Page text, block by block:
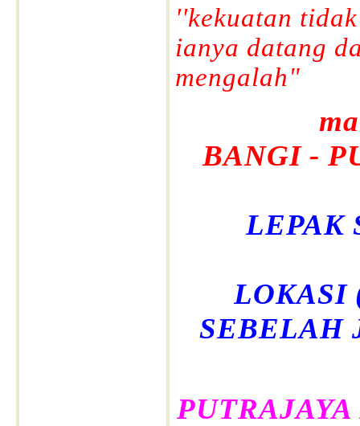
''kekuatan
ianya datang
mengalah"
BANGI -
LEPAK
LOKASI
SEBELAH